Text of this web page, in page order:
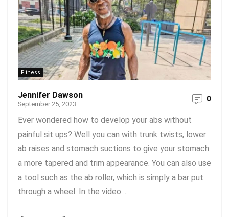
Fitness
Jennifer Dawson
September 25, 2023
0
Ever wondered how to develop your abs without
painful sit ups? Well you can with trunk twists, lower
ab raises and stomach suctions to give your stomach
a more tapered and trim appearance. You can also use
a tool such as the ab roller, which is simply a bar put
through a wheel. In the video ...